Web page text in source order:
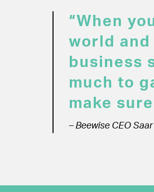
“When
world
business
much to
make
– Beewise CEO